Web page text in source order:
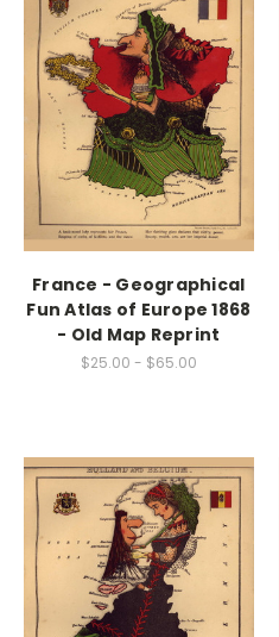
France - Geographical
Fun Atlas of Europe 1868
- Old Map Reprint
$25.00 - $65.00